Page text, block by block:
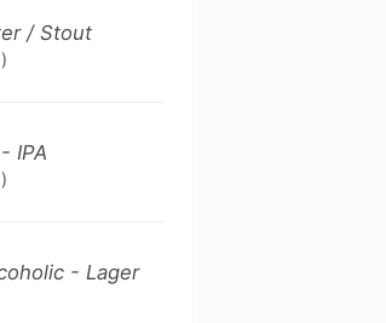
/ Stout
IPA
- Lager